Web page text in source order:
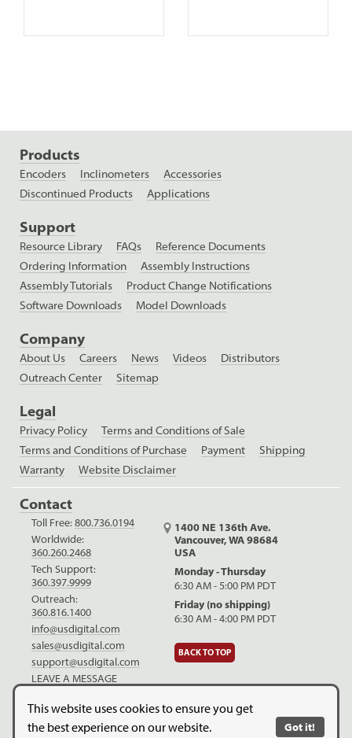
This website uses cookies to ensure you get
the best experience on our website.
Got it!
Products
Encoders Inclinometers
Accessories
Discontinued Products
Applications
Support
Resource Library FAQs
Reference Documents
Ordering Information
Assembly Instructions
Assembly Tutorials
Product Change Notifications
Software Downloads
Model Downloads
Company
About Us Careers News Videos
Distributors
Outreach Center
Sitemap
Legal
Privacy Policy
Terms and Conditions of Sale
Terms and Conditions of Purchase
Payment
Shipping
Warranty
Website Disclaimer
Contact
Toll Free:800.736.0194
Worldwide:
360.260.2468
Tech Support:
360.397.9999
Outreach:
360.816.1400
info@usdigital.com
sales@usdigital.com
support@usdigital.com
LEAVE A MESSAGE
1400 NE 136th Ave.
Vancouver, WA 98684
USA
Monday - Thursday
6:30 AM - 5:00 PM PDT
Friday (no shipping)
6:30 AM - 4:00 PM PDT
BACK TO TOP